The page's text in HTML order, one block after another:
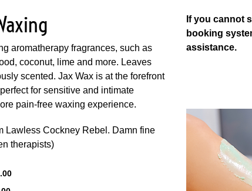
aromatherapy fragrances, such as
coconut, lime and more. Leaves
scented. Jax Wax is at the forefront
for sensitive and intimate
pain-free waxing experience.
Lawless Cockney Rebel. Damn fine
therapists)
If you cannot
booking
assistance.